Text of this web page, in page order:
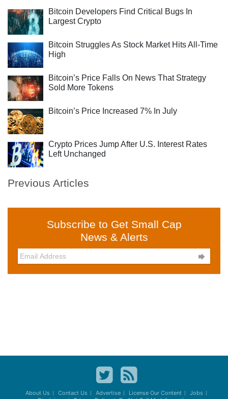
Bitcoin Developers Find Critical Bugs In
Largest Crypto
Bitcoin Struggles As Stock Market Hits All-Time
High
Bitcoin’s Price Falls On News That Strategy
Sold More Tokens
Bitcoin’s Price Increased 7% In July
Crypto Prices Jump After U.S. Interest Rates
Left Unchanged
Previous Articles
Subscribe to Get Small Cap
News & Alerts

About Us Contact Us Advertise License Our Content
Jobs